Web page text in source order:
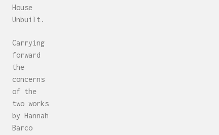
House
Unbuilt.
Carrying
forward
the
concerns
of the
two works
by Hannah
Barco